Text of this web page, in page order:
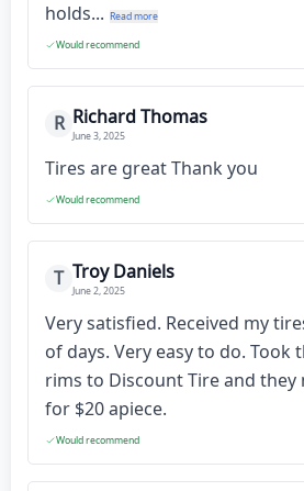
holds... Read more
Would recommend
R Richard Thomas
June 3, 2025
Tires are great Thank you
Would recommend
T Troy Daniels
June 2, 2025
Very satisfied. Received my
of days. Very easy to do. Took
rims to Discount Tire and
for $20 apiece.
Would recommend